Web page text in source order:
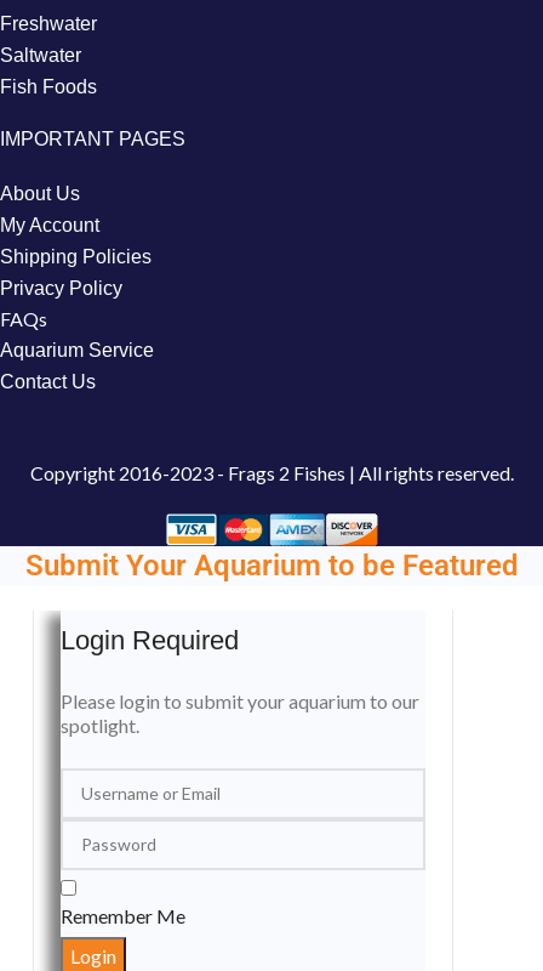
Freshwater
Saltwater
Fish Foods
IMPORTANT PAGES
About Us
My Account
Shipping Policies
Privacy Policy
FAQs
Aquarium Service
Contact Us
Copyright 2016-2023 - Frags 2 Fishes | All rights reserved.
Submit Your Aquarium to be Featured
Login Required
Please login to submit your aquarium to our
spotlight.
Remember Me